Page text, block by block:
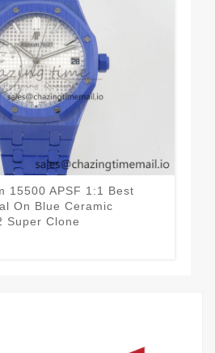
15500 APSF 1:1 Best
On Blue Ceramic
Super Clone